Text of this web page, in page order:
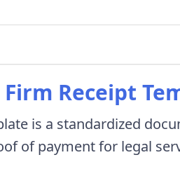
Receipt
is a standardized
of payment for legal